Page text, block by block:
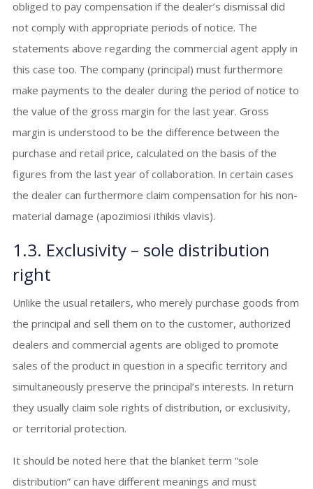
obliged to pay compensation if the dealer’s dismissal did
not comply with appropriate periods of notice. The
statements above regarding the commercial agent apply in
this case too. The company (principal) must furthermore
make payments to the dealer during the period of notice to
the value of the gross margin for the last year. Gross
margin is understood to be the difference between the
purchase and retail price, calculated on the basis of the
figures from the last year of collaboration. In certain cases
the dealer can furthermore claim compensation for his non-
material damage (apozimiosi ithikis vlavis).
1.3. Exclusivity – sole distribution
right
Unlike the usual retailers, who merely purchase goods from
the principal and sell them on to the customer, authorized
dealers and commercial agents are obliged to promote
sales of the product in question in a specific territory and
simultaneously preserve the principal’s interests. In return
they usually claim sole rights of distribution, or exclusivity,
or territorial protection.
It should be noted here that the blanket term “sole
distribution” can have different meanings and must